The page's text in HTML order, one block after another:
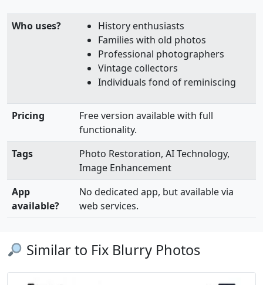
Who uses?
History enthusiasts
Families with old photos
Professional photographers
Vintage collectors
Individuals fond of reminiscing
Pricing
Free version available with full
functionality.
Tags
Photo Restoration, AI Technology,
Image Enhancement
App
available?
No dedicated app, but available via
web services.
Similar to Fix Blurry Photos